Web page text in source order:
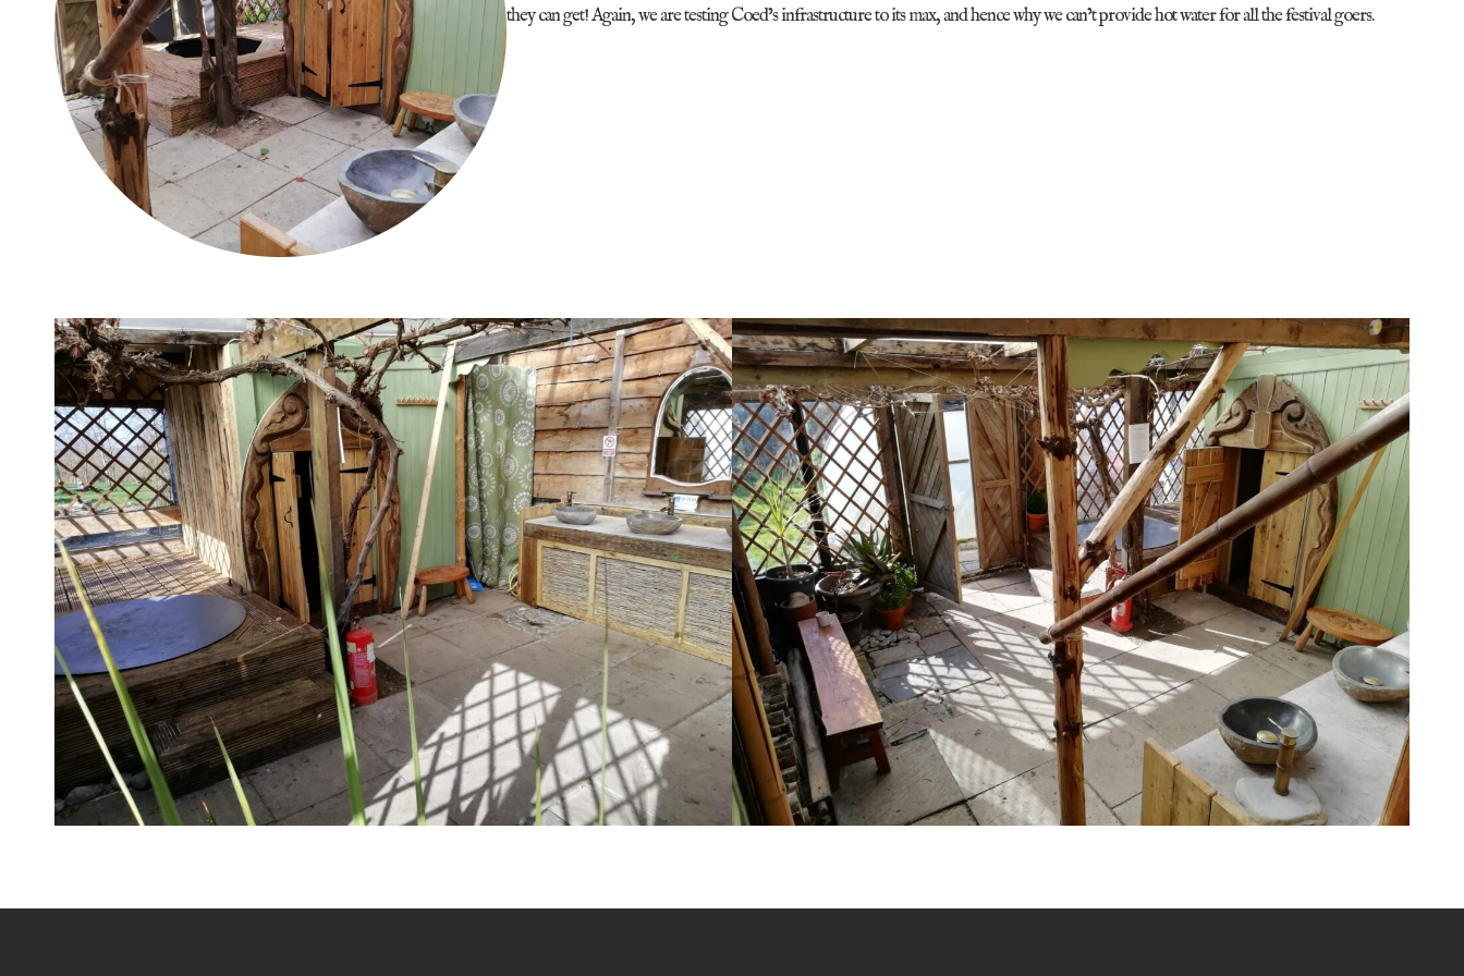
they can get! Again, we are testing Coed’s infrastructure to its max, and hence why we can’t provide hot water for all the festival goers.